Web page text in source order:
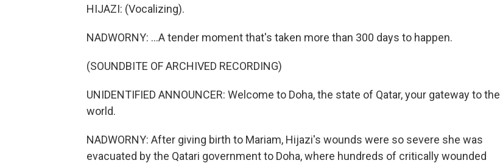
HIJAZI: (Vocalizing).
NADWORNY: ...A tender moment that's taken more than 300 days to happen.
(SOUNDBITE OF ARCHIVED RECORDING)
UNIDENTIFIED ANNOUNCER: Welcome to Doha, the state of Qatar, your gateway to the
world.
NADWORNY: After giving birth to Mariam, Hijazi's wounds were so severe she was
evacuated by the Qatari government to Doha, where hundreds of critically wounded